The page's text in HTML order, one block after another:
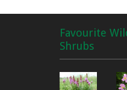
Favourite
Shrubs